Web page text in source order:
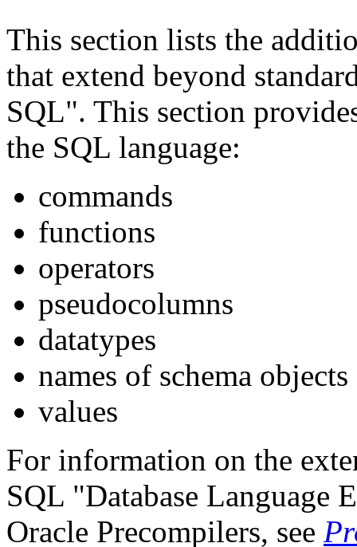
This section lists the
that extend beyond
SQL". This section
the SQL language:
commands
functions
operators
pseudocolumns
datatypes
names of schema objects
values
For information on the
SQL "Database Language
Oracle Precompilers, see